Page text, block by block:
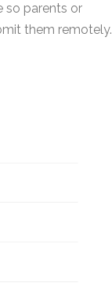
so parents or
them remotely.